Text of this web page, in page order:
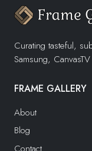
Curating tasteful,
Samsung,
FRAME GALLERY
About
Blog